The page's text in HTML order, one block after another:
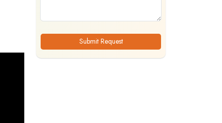
Submit Request